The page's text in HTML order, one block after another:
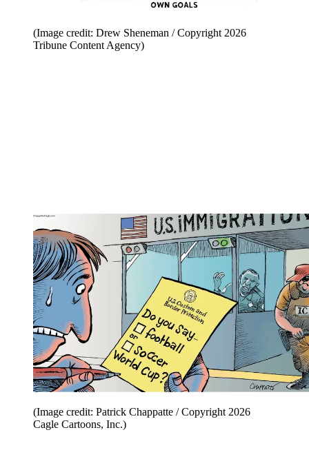
(Image credit: Drew Sheneman / Copyright 2026
Tribune Content Agency)
(Image credit: Patrick Chappatte / Copyright 2026
Cagle Cartoons, Inc.)